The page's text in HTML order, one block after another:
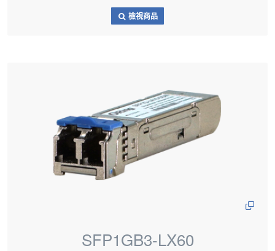
檢視商品
SFP1GB3-LX60